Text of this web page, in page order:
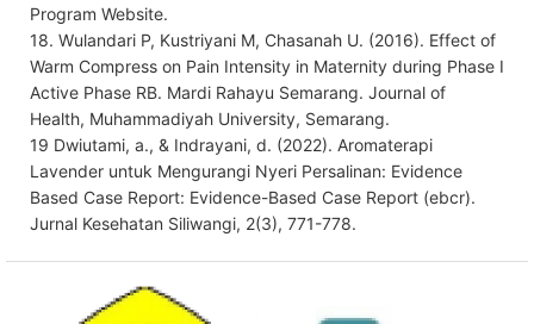
Program Website.
18. Wulandari P, Kustriyani M, Chasanah U. (2016). Effect of
Warm Compress on Pain Intensity in Maternity during Phase I
Active Phase RB. Mardi Rahayu Semarang. Journal of
Health, Muhammadiyah University, Semarang.
19 Dwiutami, a., & Indrayani, d. (2022). Aromaterapi
Lavender untuk Mengurangi Nyeri Persalinan: Evidence
Based Case Report: Evidence-Based Case Report (ebcr).
Jurnal Kesehatan Siliwangi, 2(3), 771-778.